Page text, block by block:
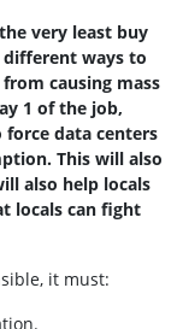
very least buy
ways to
causing mass
1 of the job,
data centers
This will also
also help locals
locals can fight
it must: